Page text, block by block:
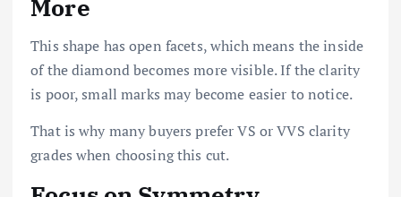
More
This shape has open facets, which means the inside
of the diamond becomes more visible. If the clarity
is poor, small marks may become easier to notice.
That is why many buyers prefer VS or VVS clarity
grades when choosing this cut.